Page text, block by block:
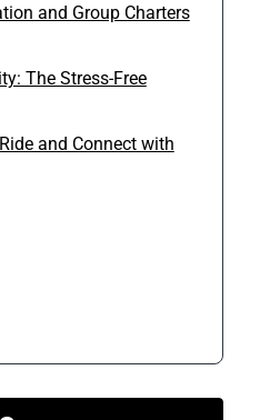
and Group Charters
The Stress-Free
and Connect with